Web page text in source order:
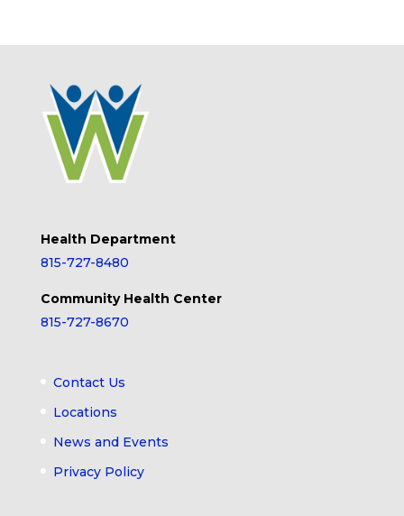
Health Department
815-727-8480
Community Health Center
815-727-8670
Contact Us
Locations
News and Events
Privacy Policy